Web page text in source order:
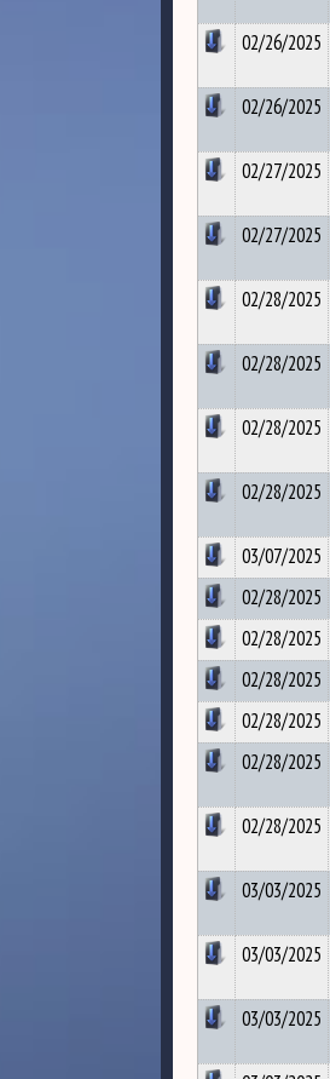
02/26/2025
02/26/2025
02/27/2025
02/27/2025
02/28/2025
02/28/2025
02/28/2025
02/28/2025
03/07/2025
02/28/2025
02/28/2025
02/28/2025
02/28/2025
02/28/2025
02/28/2025
03/03/2025
03/03/2025
03/03/2025